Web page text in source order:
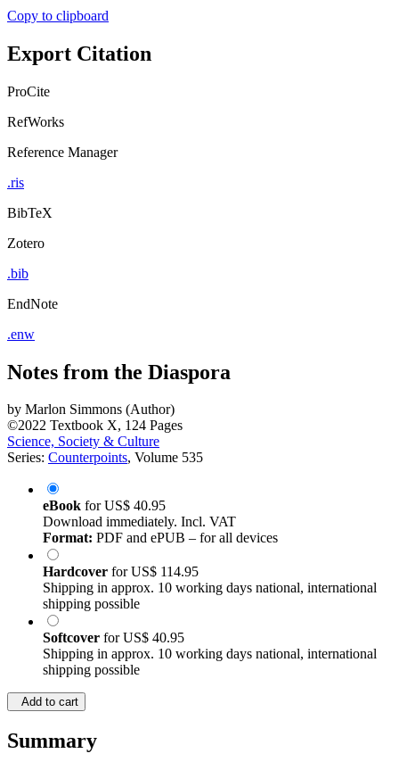
Copy to clipboard
Export Citation
ProCite
RefWorks
Reference Manager
.ris
BibTeX
Zotero
.bib
EndNote
.enw
Notes from the Diaspora
by Marlon Simmons (Author)
©2022 Textbook X, 124 Pages
Science, Society & Culture
Series: Counterpoints, Volume 535
eBook forUS$ 40.95
Download immediately. Incl. VAT
Format: PDF and ePUB – for all devices
Hardcover forUS$ 114.95
Shipping in approx. 10 working days national, international
shipping possible
Softcover forUS$ 40.95
Shipping in approx. 10 working days national, international
shipping possible
Add to cart
Summary